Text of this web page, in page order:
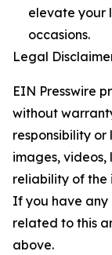
elevate your
occasions.
Legal
EIN Presswire
without
responsibility
images, videos,
reliability of the
If you have any
related to this
above.